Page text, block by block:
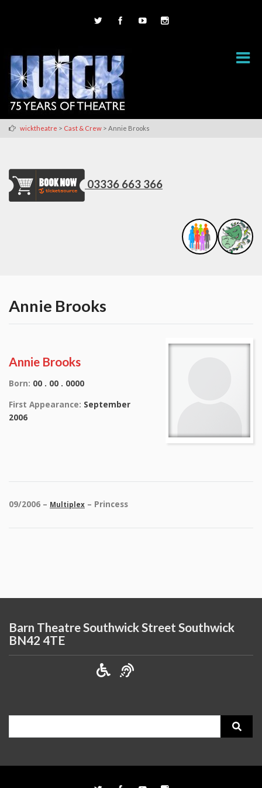
wicktheatre > Cast & Crew > Annie Brooks
03336 663 366
Annie Brooks
Annie Brooks
Born: 00 . 00 . 0000
First Appearance: September
2006
09/2006 – Multiplex – Princess
Barn Theatre Southwick Street Southwick
BN42 4TE